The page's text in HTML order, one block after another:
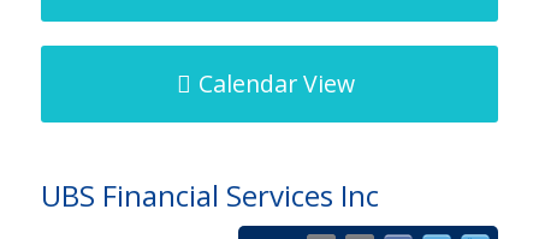
Calendar View
UBS Financial Services Inc